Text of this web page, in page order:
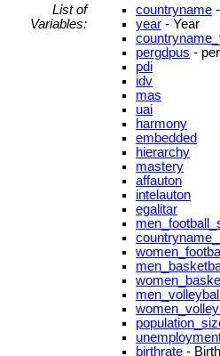
List of
Variables:
countryname
year - Year
pergdpus -
pdi
idv
mas
uai
harmony
embedded
hierarchy
mastery
affauton
intelauton
egalitar
birthrate -